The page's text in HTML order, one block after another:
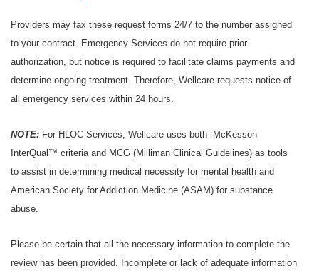
Providers may fax these request forms 24/7 to the number assigned
to your contract. Emergency Services do not require prior
authorization, but notice is required to facilitate claims payments and
determine ongoing treatment. Therefore, Wellcare requests notice of
all emergency services within 24 hours.
NOTE: For HLOC Services, Wellcare uses both McKesson
InterQual™ criteria and MCG (Milliman Clinical Guidelines) as tools
to assist in determining medical necessity for mental health and
American Society for Addiction Medicine (ASAM) for substance
abuse.
Please be certain that all the necessary information to complete the
review has been provided. Incomplete or lack of adequate information